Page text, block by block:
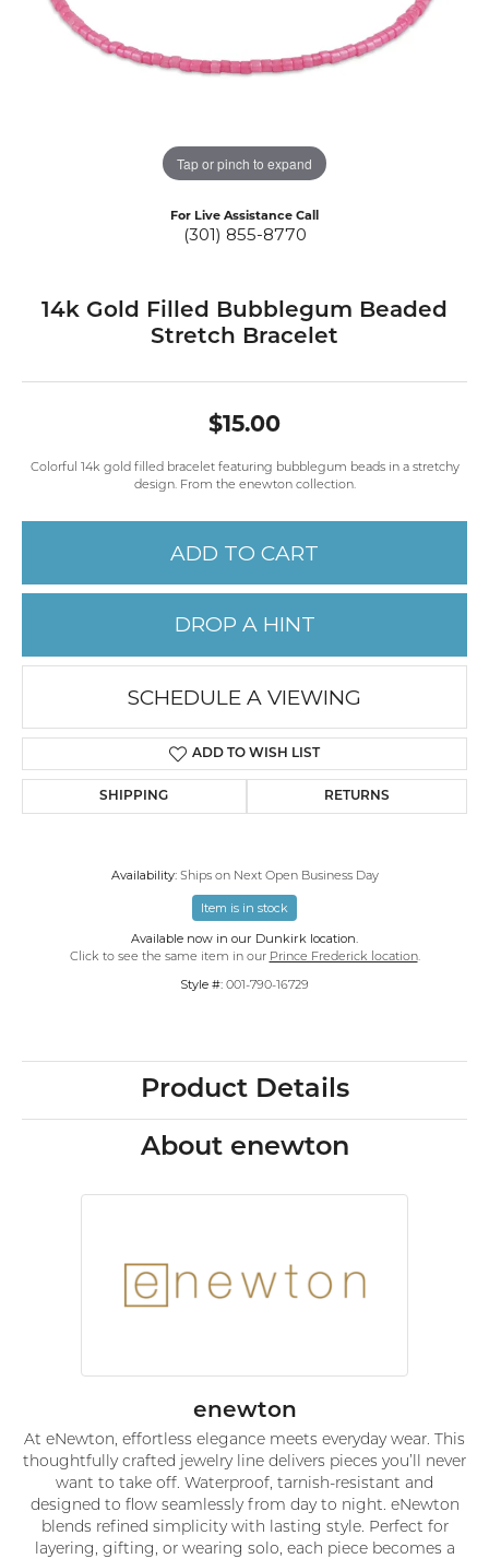
Tap or pinch to expand
For Live Assistance Call
(301) 855-8770
14k Gold Filled Bubblegum Beaded
Stretch Bracelet
$15.00
Colorful 14k gold filled bracelet featuring bubblegum beads in a stretchy
design. From the enewton collection.
ADD TO CART
DROP A HINT
SCHEDULE A VIEWING
ADD TO WISH LIST
SHIPPING RETURNS
Availability: Ships on Next Open Business Day
Item is in stock
Available now in our Dunkirk location.
Click to see the same item in our Prince Frederick location.
Style #: 001-790-16729
Product Details
About enewton
enewton
At eNewton, effortless elegance meets everyday wear. This
thoughtfully crafted jewelry line delivers pieces you’ll never
want to take off. Waterproof, tarnish-resistant and
designed to flow seamlessly from day to night. eNewton
blends refined simplicity with lasting style. Perfect for
layering, gifting, or wearing solo, each piece becomes a